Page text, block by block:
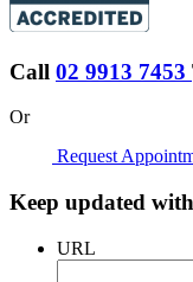
Call 02 9913 7453
Or
Request
Keep updated
URL